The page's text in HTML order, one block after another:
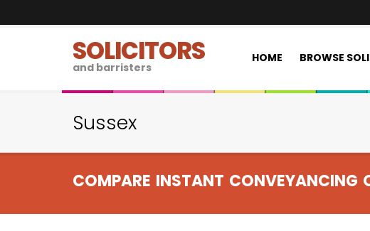
SOLICITORS
and barristers
HOME BROWSE
Sussex
COMPARE INSTANT CONVEYANCING